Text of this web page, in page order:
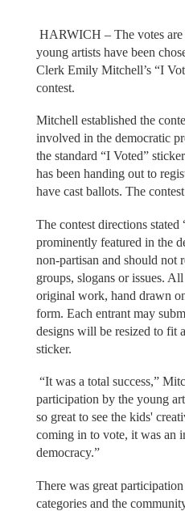
HARWICH – The votes
young artists have been
Clerk Emily Mitchell’s “I
contest.
Mitchell established the
involved in the democratic
the standard “I Voted”
has been handing out to
have cast ballots. The
The contest directions stated
prominently featured in the
non-partisan and should not
groups, slogans or issues.
original work, hand drawn
form. Each entrant may
designs will be resized to fit
sticker.
“It was a total success,”
participation by the young
so great to see the kids'
coming in to vote, it was an
democracy.”
There was great
categories and the